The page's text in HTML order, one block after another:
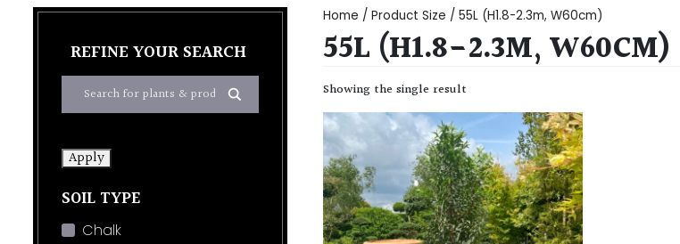
REFINE YOUR SEARCH
Apply
SOIL TYPE
Chalk
Home / Product Size / 55L (H1.8-2.3m, W60cm)
55L (H1.8-2.3M, W60CM)
Showing the single result